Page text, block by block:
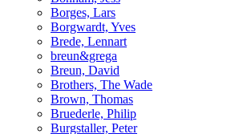
Borges, Lars
Borgwardt, Yves
Brede, Lennart
breun&grega
Breun, David
Brothers, The Wade
Brown, Thomas
Bruederle, Philip
Burgstaller, Peter